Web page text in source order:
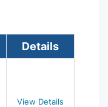
Details
View Details